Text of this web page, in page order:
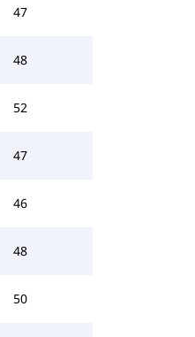
47
48
52
47
46
48
50